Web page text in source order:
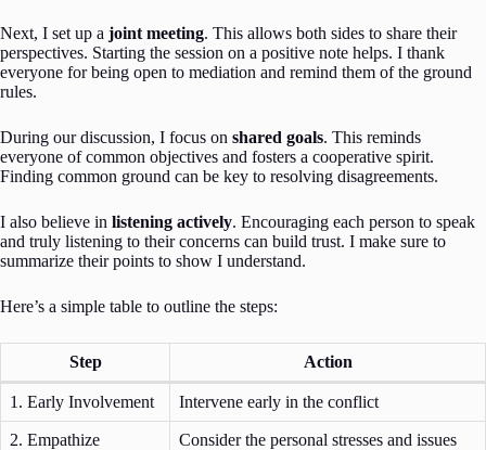
Next, I set up a joint meeting. This allows both sides to share their
perspectives. Starting the session on a positive note helps. I thank
everyone for being open to mediation and remind them of the ground
rules.
During our discussion, I focus on shared goals. This reminds
everyone of common objectives and fosters a cooperative spirit.
Finding common ground can be key to resolving disagreements.
I also believe in listening actively. Encouraging each person to speak
and truly listening to their concerns can build trust. I make sure to
summarize their points to show I understand.
Here’s a simple table to outline the steps:
Step Action
1. Early Involvement Intervene early in the conflict
2. Empathize Consider the personal stresses and issues